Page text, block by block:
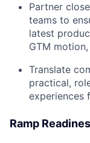
Partner
teams to
latest
GTM
Translate
practical,
experiences
Ramp